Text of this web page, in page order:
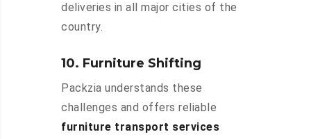
deliveries in all major cities of the
country.
10. Furniture Shifting
Packzia understands these
challenges and offers reliable
furniture transport services